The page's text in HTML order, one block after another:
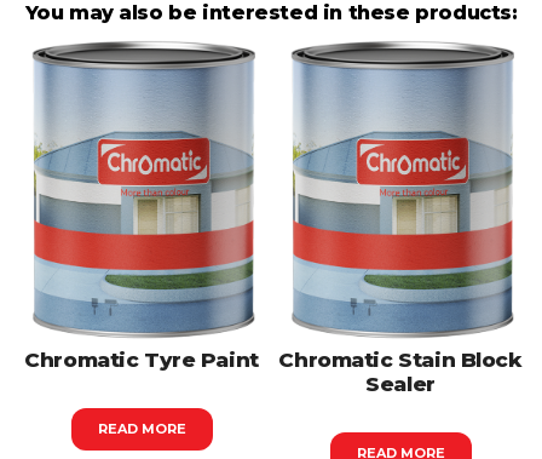
You may also be interested in these products:
Chromatic Tyre Paint
READ MORE
Chromatic Stain Block
Sealer
READ MORE